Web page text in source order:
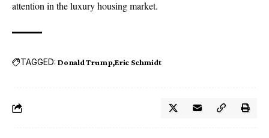
attention in the luxury housing market.
TAGGED: Donald Trump Eric Schmidt